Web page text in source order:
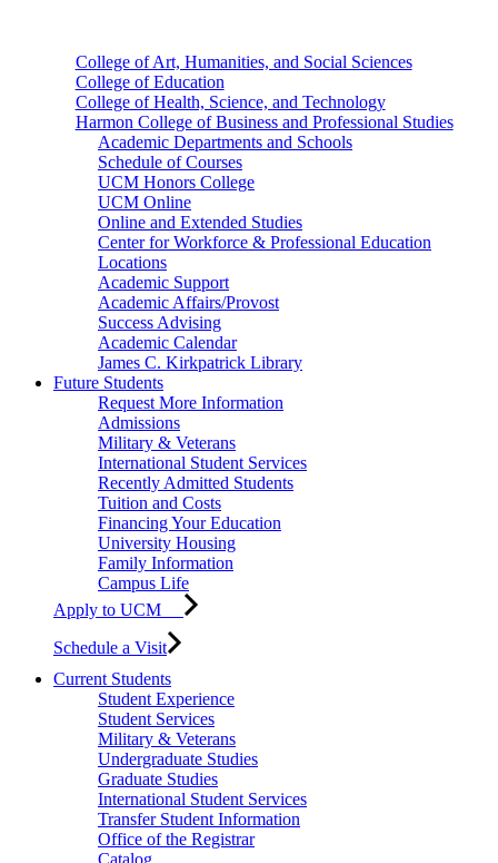
College of Art, Humanities, and Social Sciences
College of Education
College of Health, Science, and Technology
Harmon College of Business and Professional Studies
Academic Departments and Schools
Schedule of Courses
UCM Honors College
UCM Online
Online and Extended Studies
Center for Workforce & Professional Education
Locations
Academic Support
Academic Affairs/Provost
Success Advising
Academic Calendar
James C. Kirkpatrick Library
Future Students
Request More Information
Admissions
Military & Veterans
International Student Services
Recently Admitted Students
Tuition and Costs
Financing Your Education
University Housing
Family Information
Campus Life
Apply to UCM
Schedule a Visit
Current Students
Student Experience
Student Services
Military & Veterans
Undergraduate Studies
Graduate Studies
International Student Services
Transfer Student Information
Office of the Registrar